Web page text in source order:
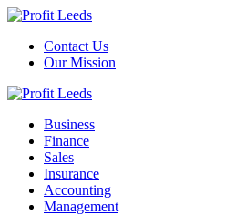
Menu
Contact Us
Our Mission
Search
Menu
Profit
Business
Finance
Sales
Insurance
Accounting
Management